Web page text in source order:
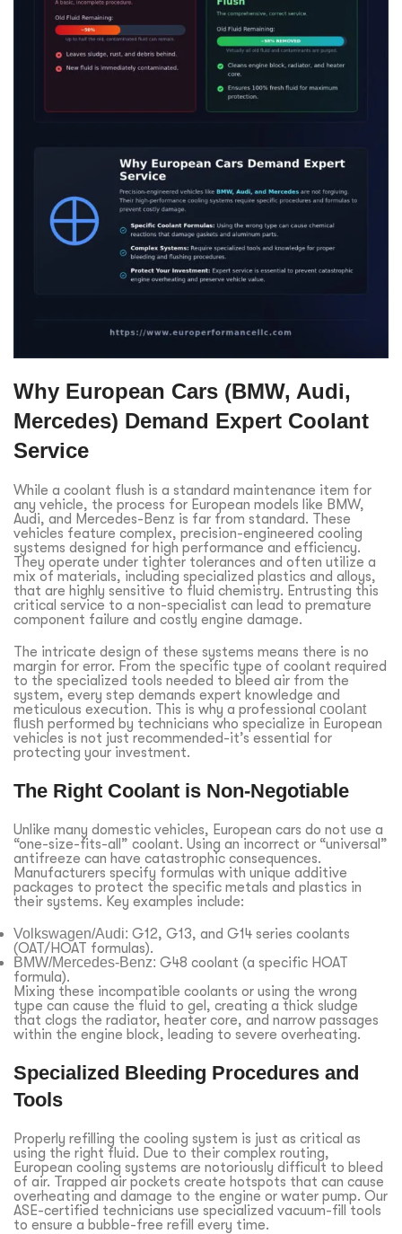
Why European Cars (BMW, Audi,
Mercedes) Demand Expert Coolant
Service
While a coolant flush is a standard maintenance item for
any vehicle, the process for European models like BMW,
Audi, and Mercedes-Benz is far from standard. These
vehicles feature complex, precision-engineered cooling
systems designed for high performance and efficiency.
They operate under tighter tolerances and often utilize a
mix of materials, including specialized plastics and alloys,
that are highly sensitive to fluid chemistry. Entrusting this
critical service to a non-specialist can lead to premature
component failure and costly engine damage.
The intricate design of these systems means there is no
margin for error. From the specific type of coolant required
to the specialized tools needed to bleed air from the
system, every step demands expert knowledge and
meticulous execution. This is why a professional coolant
flush performed by technicians who specialize in European
vehicles is not just recommended-it’s essential for
protecting your investment.
The Right Coolant is Non-Negotiable
Unlike many domestic vehicles, European cars do not use a
“one-size-fits-all” coolant. Using an incorrect or “universal”
antifreeze can have catastrophic consequences.
Manufacturers specify formulas with unique additive
packages to protect the specific metals and plastics in
their systems. Key examples include:
Volkswagen/Audi: G12, G13, and G14 series coolants
(OAT/HOAT formulas).
BMW/Mercedes-Benz: G48 coolant (a specific HOAT
formula).
Mixing these incompatible coolants or using the wrong
type can cause the fluid to gel, creating a thick sludge
that clogs the radiator, heater core, and narrow passages
within the engine block, leading to severe overheating.
Specialized Bleeding Procedures and
Tools
Properly refilling the cooling system is just as critical as
using the right fluid. Due to their complex routing,
European cooling systems are notoriously difficult to bleed
of air. Trapped air pockets create hotspots that can cause
overheating and damage to the engine or water pump. Our
ASE-certified technicians use specialized vacuum-fill tools
to ensure a bubble-free refill every time.